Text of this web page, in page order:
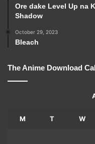
Ore dake Level Up na
Shadow
October 29, 2023
Bleach
The Anime Download
M T W